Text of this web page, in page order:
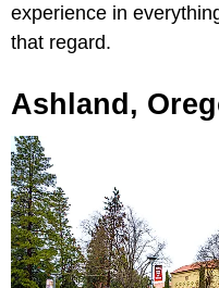
experience in
that regard.
Ashland,